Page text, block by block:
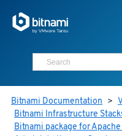
Bitnami Documentation >
Bitnami Infrastructure
Bitnami package for